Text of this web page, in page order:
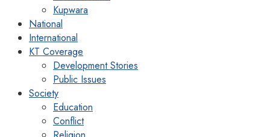
Kupwara
National
International
KT Coverage
Development Stories
Public Issues
Society
Education
Conflict